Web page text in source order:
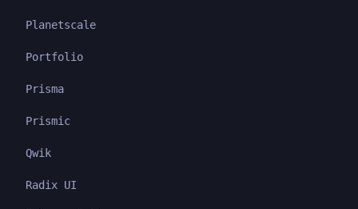
Planetscale
Portfolio
Prisma
Prismic
Qwik
Radix UI